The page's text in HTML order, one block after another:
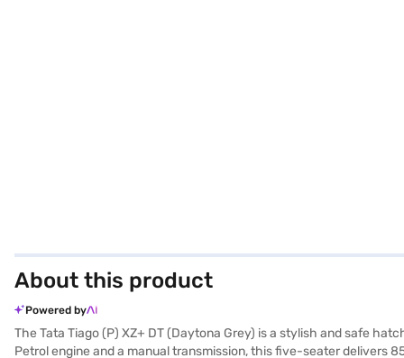
About this product
Powered by
The Tata Tiago (P) XZ+ DT (Daytona Grey) is a stylish and safe
Petrol engine and a manual transmission, this five-seater delivers